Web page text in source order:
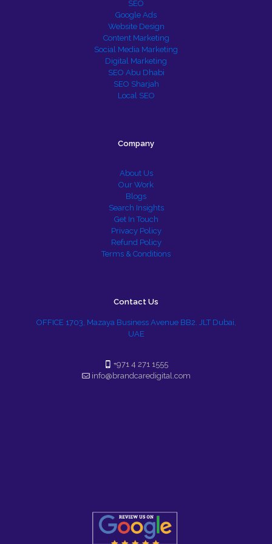
SEO
Google Ads
Website Design
Content Marketing
Social Media Marketing
Digital Marketing
SEO Abu Dhabi
SEO Sharjah
Local SEO
Company
About Us
Our Work
Blogs
Search Insights
Get In Touch
Privacy Policy
Refund Policy
Terms & Conditions
Contact Us
OFFICE 1703, Mazaya Business Avenue BB2. JLT Dubai,
UAE
+971 4 271 1555
info@brandcaredigital.com